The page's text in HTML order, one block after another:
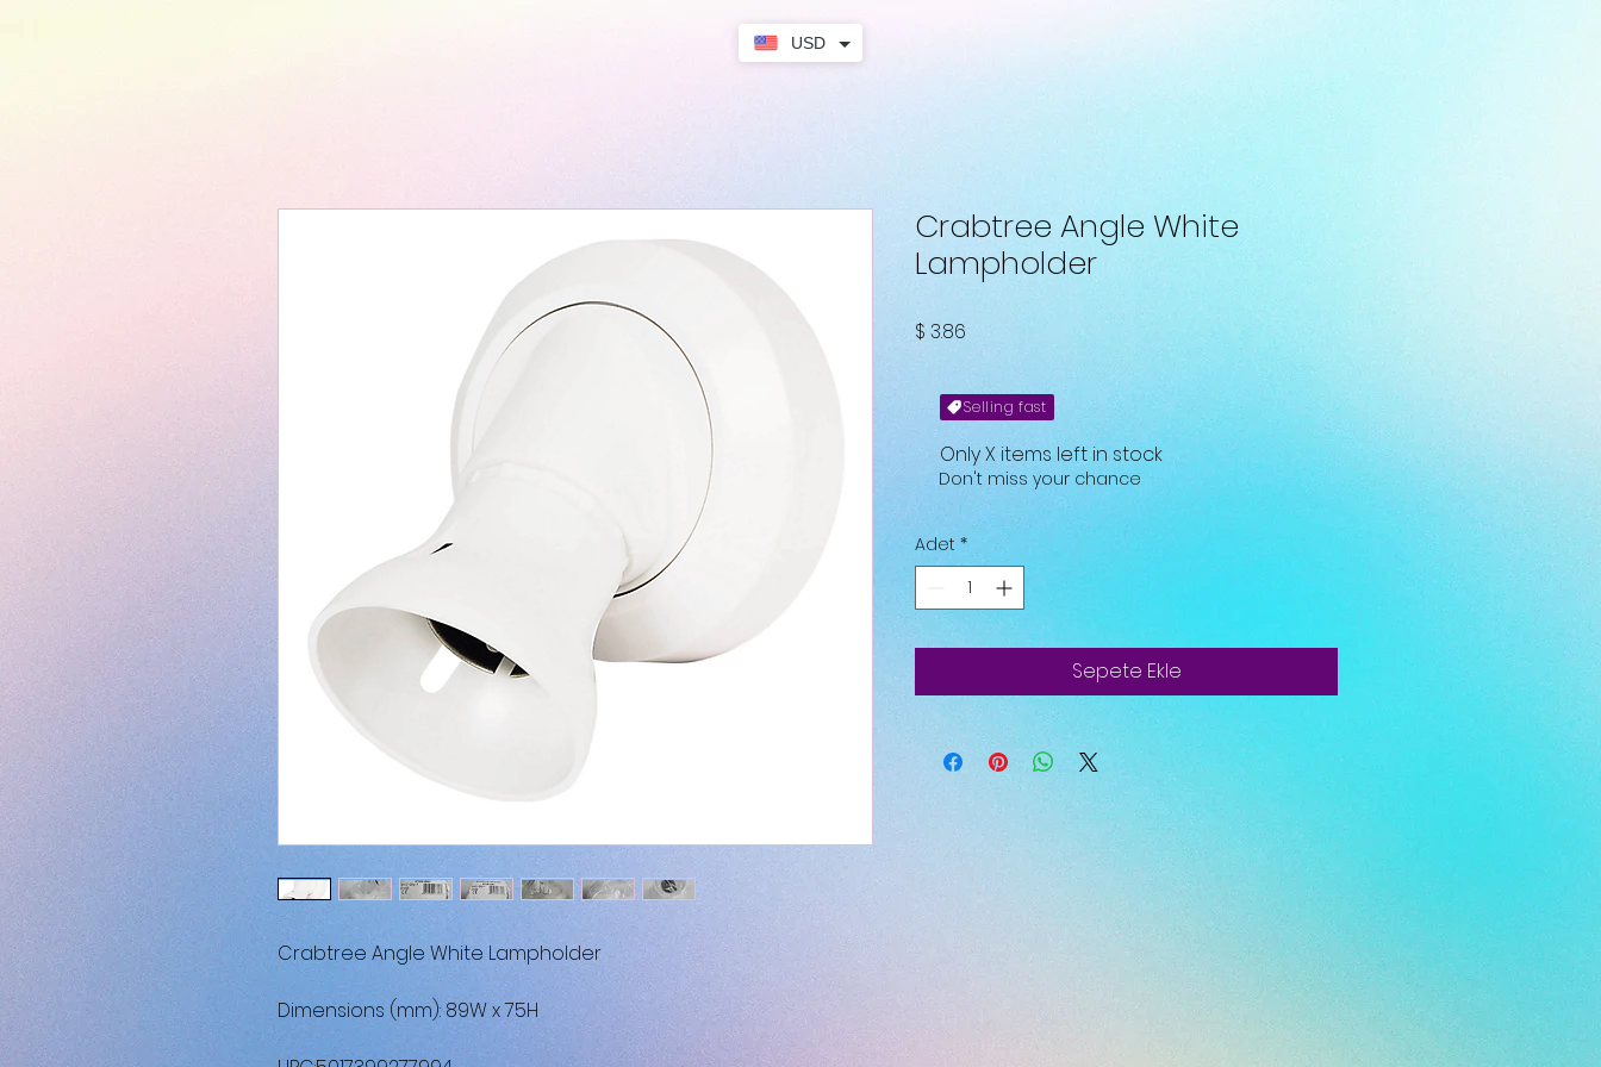
USD
Crabtree Angle White Lampholder
Dimensions (mm): 89W x 75H
Crabtree Angle White
Lampholder
$ 3.86
Selling fast
Only X items left in stock
Don't miss your chance
Adet *
Sepete Ekle